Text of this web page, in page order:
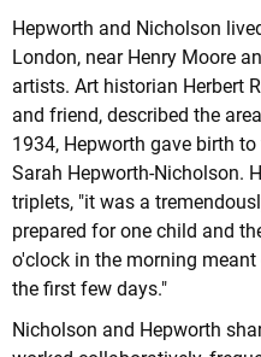
Hepworth and Nicholson
London, near Henry Moore
artists. Art historian Herbert
and friend, described the
1934, Hepworth gave birth
Sarah Hepworth-Nicholson.
triplets, "it was a
prepared for one child and
o'clock in the morning
the first few days."
Nicholson and Hepworth